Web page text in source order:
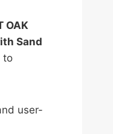
OAK
Sand
to
user-